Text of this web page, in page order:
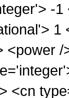
-1
1
<power
<cn